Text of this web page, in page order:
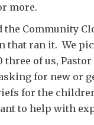
more.
Community
that ran it. We
three of us,
for new or
for the
to help with